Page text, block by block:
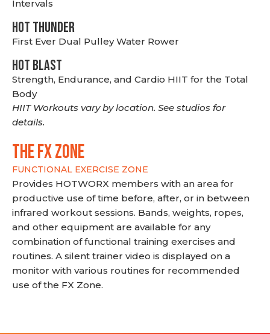
Intervals
HOT THUNDER
First Ever Dual Pulley Water Rower
HOT BLAST
Strength, Endurance, and Cardio HIIT for the Total
Body
HIIT Workouts vary by location. See studios for
details.
THE FX ZONE
FUNCTIONAL EXERCISE ZONE
Provides HOTWORX members with an area for
productive use of time before, after, or in between
infrared workout sessions. Bands, weights, ropes,
and other equipment are available for any
combination of functional training exercises and
routines. A silent trainer video is displayed on a
monitor with various routines for recommended
use of the FX Zone.